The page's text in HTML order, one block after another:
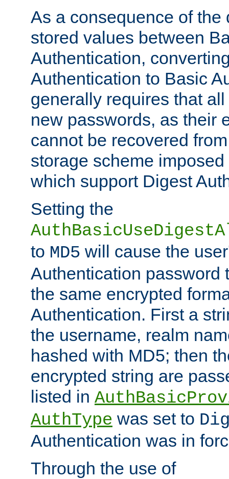
As a consequence of the
stored values between
Authentication,
Authentication to Basic
generally requires that
new passwords, as their
cannot be recovered
storage scheme
which support Digest
Setting the
to MD5 will cause the
Authentication password
the same encrypted
Authentication. First a
the username, realm
hashed with MD5; then
encrypted string are
listed in
AuthType was set to
Authentication was in
Through the use of